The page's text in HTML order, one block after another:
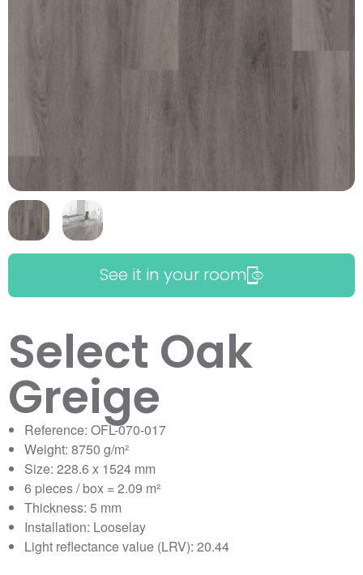
See it in your room
Select Oak
Greige
Reference: OFL-070-017
Weight: 8750 g/m²
Size: 228.6 x 1524 mm
6 pieces / box = 2.09 m²
Thickness: 5 mm
Installation: Looselay
Light reflectance value (LRV): 20.44